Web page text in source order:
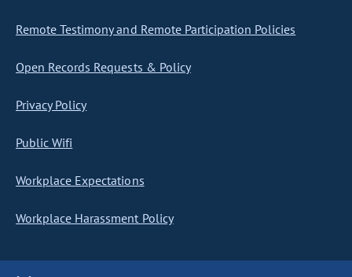
Remote Testimony and Remote Participation Policies
Open Records Requests & Policy
Privacy Policy
Public Wifi
Workplace Expectations
Workplace Harassment Policy